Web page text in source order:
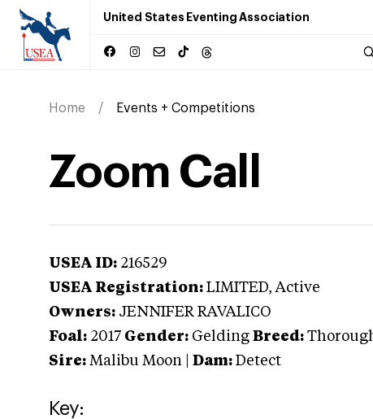
United States Eventing Association
Home Events + Competitions
Zoom Call
USEA ID: 216529
USEA Registration: LIMITED, Active
Owners: JENNIFER RAVALICO
Foal: 2017 Gender: Gelding Breed:
Sire: Malibu Moon Dam: Detect
Key: